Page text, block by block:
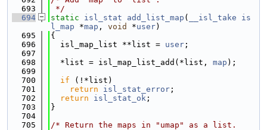
  693
*/
  694
static isl_stat add_list_map ( __isl_take
is
l_map *map , void *user)
  695
{
  696
  isl_map_list **list =
user ;
  697
  698
  *list = isl_map_list_add(*list,
map );
  699
  700
if (!*list)
  701
return isl_stat_error ;
  702
return isl_stat_ok ;
  703
}
  704
  705
/* Return the maps in "umap" as a list.